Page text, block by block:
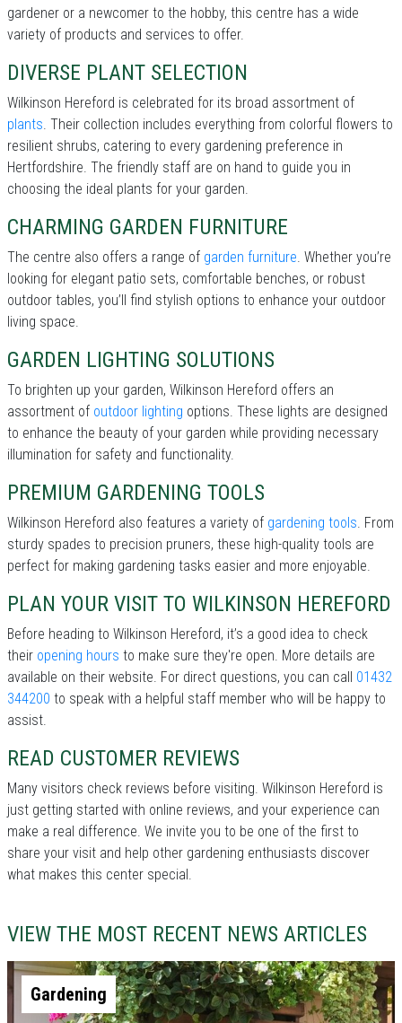
gardener or a newcomer to the hobby, this centre has a wide
variety of products and services to offer.
DIVERSE PLANT SELECTION
Wilkinson Hereford is celebrated for its broad assortment of
plants. Their collection includes everything from colorful flowers to
resilient shrubs, catering to every gardening preference in
Hertfordshire. The friendly staff are on hand to guide you in
choosing the ideal plants for your garden.
CHARMING GARDEN FURNITURE
The centre also offers a range of garden furniture. Whether you’re
looking for elegant patio sets, comfortable benches, or robust
outdoor tables, you’ll find stylish options to enhance your outdoor
living space.
GARDEN LIGHTING SOLUTIONS
To brighten up your garden, Wilkinson Hereford offers an
assortment of outdoor lighting options. These lights are designed
to enhance the beauty of your garden while providing necessary
illumination for safety and functionality.
PREMIUM GARDENING TOOLS
Wilkinson Hereford also features a variety of gardening tools. From
sturdy spades to precision pruners, these high-quality tools are
perfect for making gardening tasks easier and more enjoyable.
PLAN YOUR VISIT TO WILKINSON HEREFORD
Before heading to Wilkinson Hereford, it’s a good idea to check
their opening hours to make sure they're open. More details are
available on their website. For direct questions, you can call 01432
344200 to speak with a helpful staff member who will be happy to
assist.
READ CUSTOMER REVIEWS
Many visitors check reviews before visiting. Wilkinson Hereford is
just getting started with online reviews, and your experience can
make a real difference. We invite you to be one of the first to
share your visit and help other gardening enthusiasts discover
what makes this center special.
VIEW THE MOST RECENT NEWS ARTICLES
Gardening